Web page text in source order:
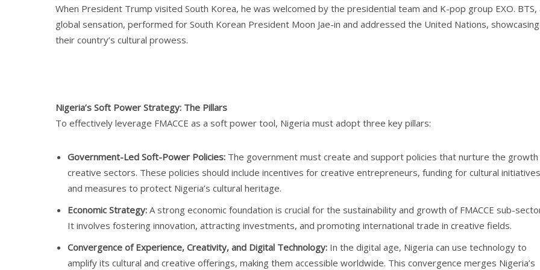
When President Trump visited South Korea, he was welcomed by the presidential team and K-pop group EXO. BTS,
global sensation, performed for South Korean President Moon Jae-in and addressed the United Nations, showcasing
their country’s cultural prowess.
Nigeria’s Soft Power Strategy: The Pillars
To effectively leverage FMACCE as a soft power tool, Nigeria must adopt three key pillars:
Government-Led Soft-Power Policies:The government must create and support policies that nurture the
creative sectors. These policies should include incentives for creative entrepreneurs, funding for cultural
and measures to protect Nigeria’s cultural heritage.
Economic Strategy:A strong economic foundation is crucial for the sustainability and growth of FMACCE sub-
It involves fostering innovation, attracting investments, and promoting international trade in creative fields.
Convergence of Experience, Creativity, and Digital Technology:In the digital age, Nigeria can use technology to
amplify its cultural and creative offerings, making them accessible worldwide. This convergence merges Nigeria’s